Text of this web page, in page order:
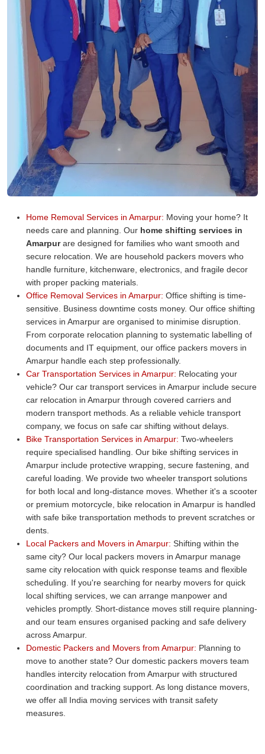
Home Removal Services in Amarpur: Moving your home? It
needs care and planning. Our home shifting services in
Amarpurare designed for families who want smooth and
secure relocation. We are household packers movers who
handle furniture, kitchenware, electronics, and fragile decor
with proper packing materials.
Office Removal Services in Amarpur: Office shifting is time-
sensitive. Business downtime costs money. Our office shifting
services in Amarpur are organised to minimise disruption.
From corporate relocation planning to systematic labelling of
documents and IT equipment, our office packers movers in
Amarpur handle each step professionally.
Car Transportation Services in Amarpur: Relocating your
vehicle? Our car transport services in Amarpur include secure
car relocation in Amarpur through covered carriers and
modern transport methods. As a reliable vehicle transport
company, we focus on safe car shifting without delays.
Bike Transportation Services in Amarpur: Two-wheelers
require specialised handling. Our bike shifting services in
Amarpur include protective wrapping, secure fastening, and
careful loading. We provide two wheeler transport solutions
for both local and long-distance moves. Whether it's a scooter
or premium motorcycle, bike relocation in Amarpur is handled
with safe bike transportation methods to prevent scratches or
dents.
Local Packers and Movers in Amarpur: Shifting within the
same city? Our local packers movers in Amarpur manage
same city relocation with quick response teams and flexible
scheduling. If you're searching for nearby movers for quick
local shifting services, we can arrange manpower and
vehicles promptly. Short-distance moves still require planning-
and our team ensures organised packing and safe delivery
across Amarpur.
Domestic Packers and Movers from Amarpur: Planning to
move to another state? Our domestic packers movers team
handles intercity relocation from Amarpur with structured
coordination and tracking support. As long distance movers,
we offer all India moving services with transit safety
measures.